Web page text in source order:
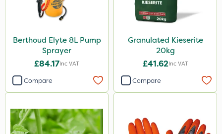
Berthoud Elyte 8L Pump
Sprayer
£84.17Inc VAT
Compare
Granulated Kieserite
20kg
£41.62Inc VAT
Compare